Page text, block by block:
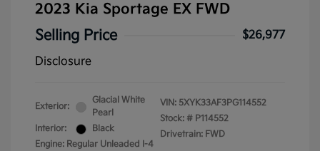
2023 Kia Sportage EX FWD
Selling Price
$26,977
Disclosure
Exterior:
Glacial White
Pearl
Interior:
Black
Engine: Regular Unleaded I-4
VIN: 5XYK33AF3PG114552
Stock: # P114552
Drivetrain: FWD